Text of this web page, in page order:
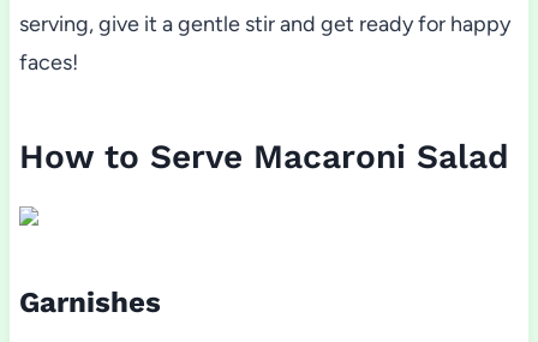
serving, give it a gentle stir and get ready for happy
faces!
How to Serve Macaroni Salad
Garnishes